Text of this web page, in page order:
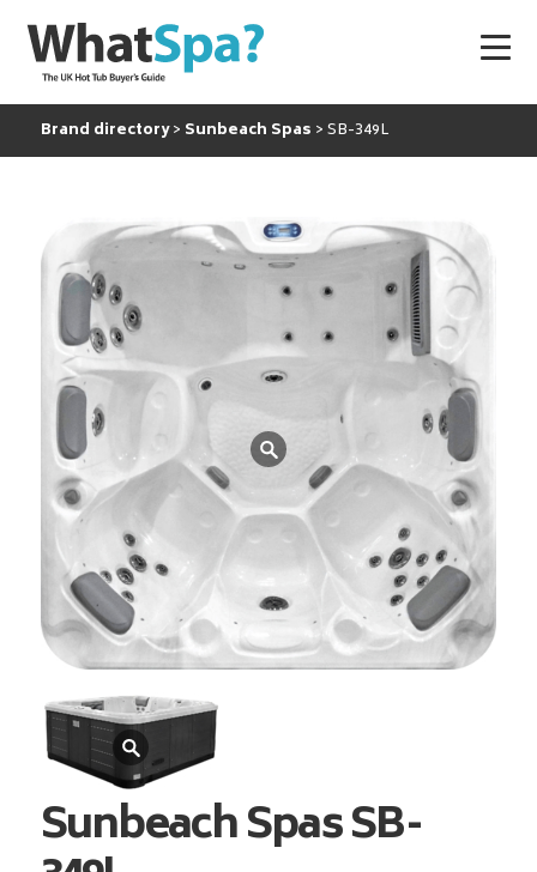
Brand directory Sunbeach Spas SB-349L
Sunbeach SpasSB-